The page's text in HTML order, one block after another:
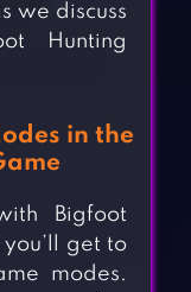
we discuss
Hunting
in the
Bigfoot
get to
modes.